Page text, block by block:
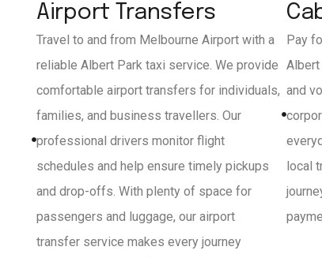
Airport Transfers
Travel to and from Melbourne Airport with a
reliable Albert Park taxi service. We provide
comfortable airport transfers for individuals,
families, and business travellers. Our
professional drivers monitor flight
schedules and help ensure timely pickups
and drop-offs. With plenty of space for
passengers and luggage, our airport
transfer service makes every journey
Pay
Albert
and
local